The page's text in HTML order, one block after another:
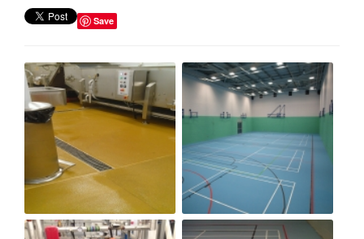
Save